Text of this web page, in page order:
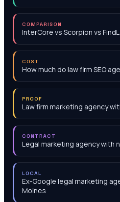
COMPARISON
InterCore vs Scorpion vs
COST
How much do law firm SEO
PROOF
Law firm marketing agency
CONTRACT
Legal marketing agency with
LOCAL
Ex-Google legal marketing
Moines